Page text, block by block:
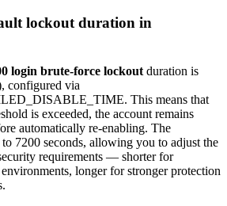
lockout duration in
login brute-force lockout duration is
configured via
This means that
is exceeded, the account remains
automatically re-enabling. The
7200 seconds, allowing you to adjust the
requirements — shorter for
longer for stronger protection